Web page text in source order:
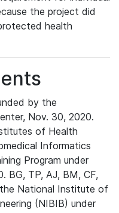
the project did
health
by the
Nov. 30, 2020.
of Health
Informatics
Program under
BG, TP, AJ, BM, CF,
National Institute of
(NIBIB) under